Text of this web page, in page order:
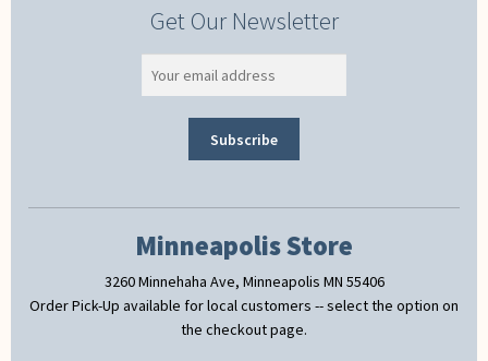
Get Our Newsletter
Minneapolis Store
3260 Minnehaha Ave, Minneapolis MN 55406
Order Pick-Up available for local customers -- select the option on
the checkout page.